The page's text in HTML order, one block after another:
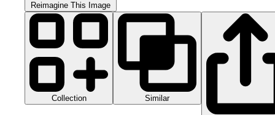
Reimagine This Image
Collection Similar